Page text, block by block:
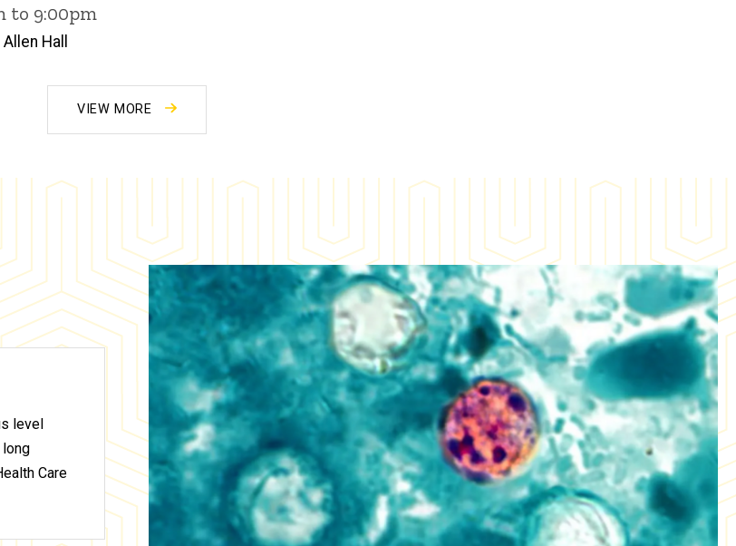
to 9:00pm
Hall
VIEW MORE
level
Care